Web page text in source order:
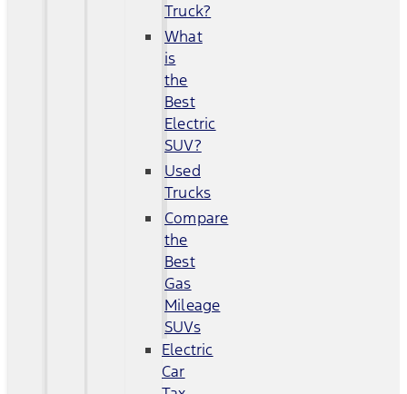
Truck?
What
is
the
Best
Electric
SUV?
Used
Trucks
Compare
the
Best
Gas
Mileage
SUVs
Electric
Car